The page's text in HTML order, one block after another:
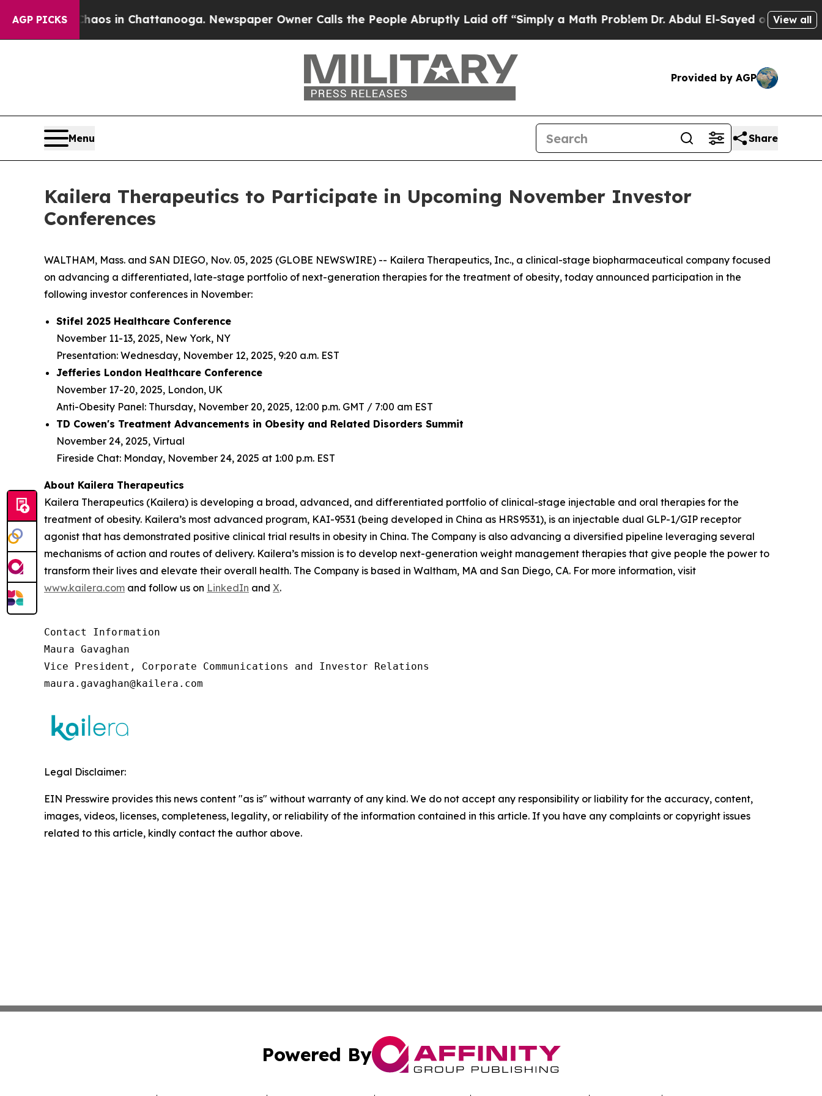
AGP PICKSChaos in Chattanooga. Newspaper Owner Calls the People Abruptly Laid off “Simply a Math ProblemDr. Abdul El-Sayed on HistoricView all
Provided by AGP
Menu Share
Kailera Therapeutics to Participate in Upcoming November Investor
Conferences
WALTHAM, Mass. and SAN DIEGO, Nov. 05, 2025 (GLOBE NEWSWIRE) -- Kailera Therapeutics, Inc., a clinical-stage biopharmaceutical company focused
on advancing a differentiated, late-stage portfolio of next-generation therapies for the treatment of obesity, today announced participation in the
following investor conferences in November:
Stifel 2025 Healthcare Conference
November 11-13, 2025, New York, NY
Presentation: Wednesday, November 12, 2025, 9:20 a.m. EST
Jefferies London Healthcare Conference
November 17-20, 2025, London, UK
Anti-Obesity Panel: Thursday, November 20, 2025, 12:00 p.m. GMT / 7:00 am EST
TD Cowen's Treatment Advancements in Obesity and Related Disorders Summit
November 24, 2025, Virtual
Fireside Chat: Monday, November 24, 2025 at 1:00 p.m. EST
About Kailera Therapeutics
Kailera Therapeutics (Kailera) is developing a broad, advanced, and differentiated portfolio of clinical-stage injectable and oral therapies for the
treatment of obesity. Kailera’s most advanced program, KAI-9531 (being developed in China as HRS9531), is an injectable dual GLP-1/GIP receptor
agonist that has demonstrated positive clinical trial results in obesity in China. The Company is also advancing a diversified pipeline leveraging several
mechanisms of action and routes of delivery. Kailera’s mission is to develop next-generation weight management therapies that give people the power to
transform their lives and elevate their overall health. The Company is based in Waltham, MA and San Diego, CA. For more information, visit
www.kailera.com and follow us on LinkedIn and X.
Contact Information
Maura Gavaghan
Vice President, Corporate Communications and Investor Relations
maura.gavaghan@kailera.com
Legal Disclaimer:
EIN Presswire provides this news content "as is" without warranty of any kind. We do not accept any responsibility or liability for the accuracy, content,
images, videos, licenses, completeness, legality, or reliability of the information contained in this article. If you have any complaints or copyright issues
related to this article, kindly contact the author above.
Powered By